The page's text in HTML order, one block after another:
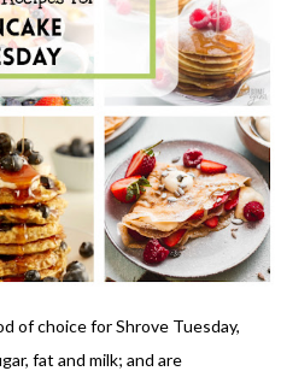
of choice for Shrove Tuesday,
fat and milk; and are